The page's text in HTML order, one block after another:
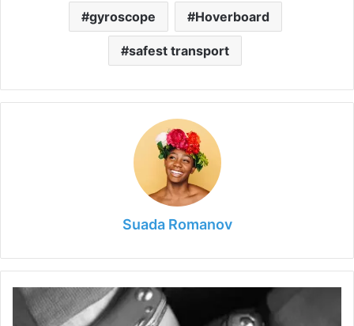
gyroscope Hoverboard
safest transport
Suada Romanov
Top
Do’s